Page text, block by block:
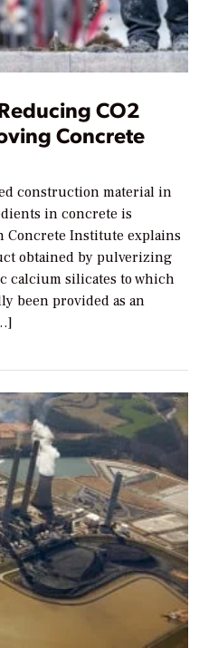
CO2
Concrete
construction material in
in concrete is
Concrete Institute explains
obtained by pulverizing
calcium silicates to which
been provided as an